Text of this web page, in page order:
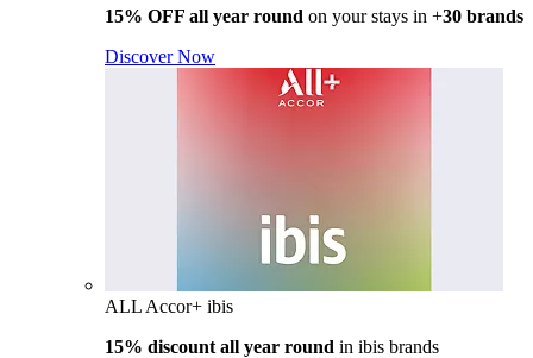
15% OFF all year round on your stays in +30 brands
Discover Now
ALL Accor+ ibis
15% discount all year round in ibis brands